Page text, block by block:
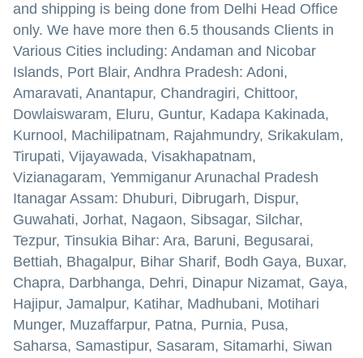
and shipping is being done from Delhi Head Office
only. We have more then 6.5 thousands Clients in
Various Cities including: Andaman and Nicobar
Islands, Port Blair, Andhra Pradesh: Adoni,
Amaravati, Anantapur, Chandragiri, Chittoor,
Dowlaiswaram, Eluru, Guntur, Kadapa Kakinada,
Kurnool, Machilipatnam, Rajahmundry, Srikakulam,
Tirupati, Vijayawada, Visakhapatnam,
Vizianagaram, Yemmiganur Arunachal Pradesh
Itanagar Assam: Dhuburi, Dibrugarh, Dispur,
Guwahati, Jorhat, Nagaon, Sibsagar, Silchar,
Tezpur, Tinsukia Bihar: Ara, Baruni, Begusarai,
Bettiah, Bhagalpur, Bihar Sharif, Bodh Gaya, Buxar,
Chapra, Darbhanga, Dehri, Dinapur Nizamat, Gaya,
Hajipur, Jamalpur, Katihar, Madhubani, Motihari
Munger, Muzaffarpur, Patna, Purnia, Pusa,
Saharsa, Samastipur, Sasaram, Sitamarhi, Siwan